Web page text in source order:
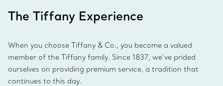
The Tiffany Experience
When you choose Tiffany & Co., you become a valued
member of the Tiffany family. Since 1837, we’ve prided
ourselves on providing premium service, a tradition that
continues to this day.